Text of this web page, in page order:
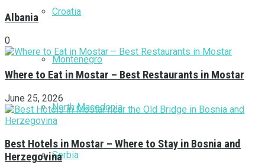
Croatia
Montenegro
North Macedonia
Serbia
Albania
0
Where to Eat in Mostar – Best Restaurants in Mostar
June 25, 2026
Best Hotels in Mostar – Where to Stay in Bosnia and
Herzegovina